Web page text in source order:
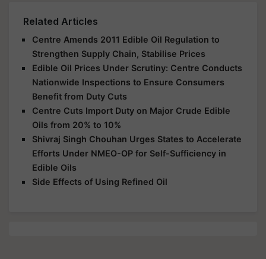
Related Articles
Centre Amends 2011 Edible Oil Regulation to
Strengthen Supply Chain, Stabilise Prices
Edible Oil Prices Under Scrutiny: Centre Conducts
Nationwide Inspections to Ensure Consumers
Benefit from Duty Cuts
Centre Cuts Import Duty on Major Crude Edible
Oils from 20% to 10%
Shivraj Singh Chouhan Urges States to Accelerate
Efforts Under NMEO-OP for Self-Sufficiency in
Edible Oils
Side Effects of Using Refined Oil